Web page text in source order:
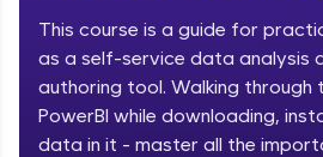
Welcome
This course is a guide for
as a self-service data analysis
authoring tool. Walking through
PowerBI while downloading,
data in it - master all the